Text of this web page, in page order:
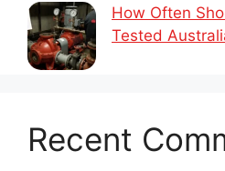
How Often
Tested
Recent